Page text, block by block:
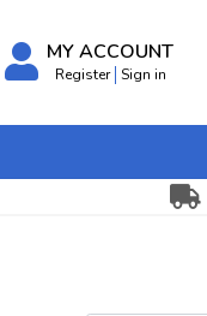
MY ACCOUNT
Register Sign in